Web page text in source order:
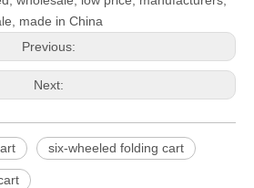
made in China
Previous:
Next:
six-wheeled folding cart